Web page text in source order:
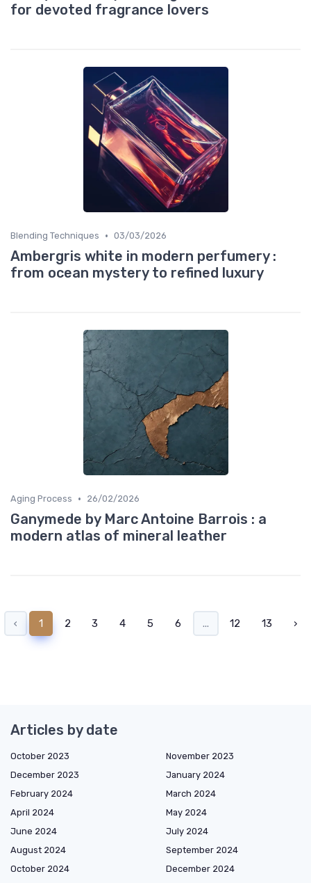
for devoted fragrance lovers
Blending Techniques • 03/03/2026
Ambergris white in modern perfumery :
from ocean mystery to refined luxury
Aging Process • 26/02/2026
Ganymede by Marc Antoine Barrois : a
modern atlas of mineral leather
‹ 1 2 3 4 5 6 ... 12 13 ›
Articles by date
October 2023
November 2023
December 2023
January 2024
February 2024
March 2024
April 2024
May 2024
June 2024
July 2024
August 2024
September 2024
October 2024
December 2024